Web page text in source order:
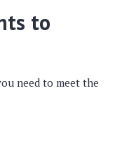
to
need to meet the